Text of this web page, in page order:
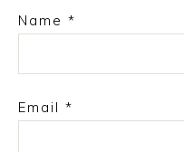
Name *
Email *